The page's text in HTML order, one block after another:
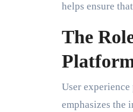
helps ensure
The
User
emphasizes the